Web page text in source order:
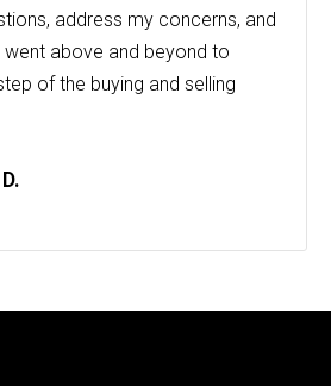
address my concerns, and
above and beyond to
of the buying and selling